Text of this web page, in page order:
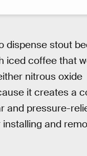
dispense stout
iced coffee that
nitrous oxide
it creates a
and pressure-
and